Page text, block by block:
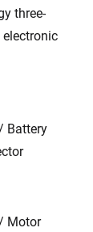
three-
electronic
Battery
Motor